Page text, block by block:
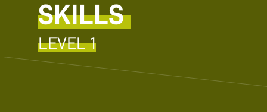
SKILLS
LEVEL 1